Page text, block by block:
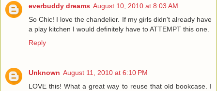
everbuddy dreams August 10, 2010 at 8:03 AM
So Chic! I love the chandelier. If my girls didn't already have
a play kitchen I would definitely have to ATTEMPT this one.
Reply
Unknown August 11, 2010 at 6:10 PM
LOVE this! What a great way to reuse that old bookcase. I